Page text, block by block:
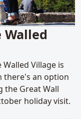
Village is
there's an option
the Great Wall
holiday visit.
Walled Village,